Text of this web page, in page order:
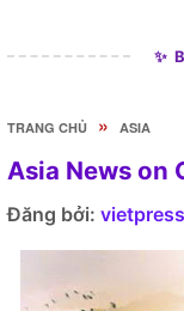
✨
TRANG CHỦ » ASIA
Asia News on
Đăng bởi: